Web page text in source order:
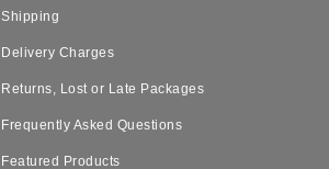
Shipping
Delivery Charges
Returns, Lost or Late Packages
Frequently Asked Questions
Featured Products